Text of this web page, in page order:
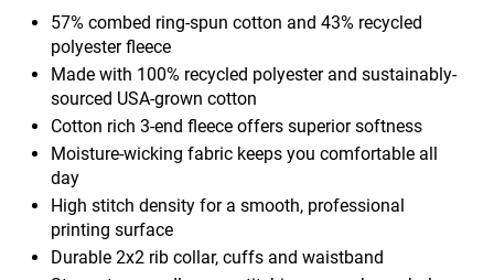
57% combed ring-spun cotton and 43% recycled
polyester fleece
Made with 100% recycled polyester and sustainably-
sourced USA-grown cotton
Cotton rich 3-end fleece offers superior softness
Moisture-wicking fabric keeps you comfortable all
day
High stitch density for a smooth, professional
printing surface
Durable 2x2 rib collar, cuffs and waistband